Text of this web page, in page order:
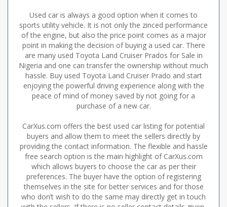
Used car is always a good option when it comes to
sports utility vehicle. It is not only the zinced performance
of the engine, but also the price point comes as a major
point in making the decision of buying a used car. There
are many used Toyota Land Cruiser Prados for Sale in
Nigeria and one can transfer the ownership without much
hassle. Buy used Toyota Land Cruiser Prado and start
enjoying the powerful driving experience along with the
peace of mind of money saved by not going for a
purchase of a new car.
CarXus.com offers the best used car listing for potential
buyers and allow them to meet the sellers directly by
providing the contact information. The flexible and hassle
free search option is the main highlight of CarXus.com
which allows buyers to choose the car as per their
preferences. The buyer have the option of registering
themselves in the site for better services and for those
who don’t wish to do the same may directly get in touch